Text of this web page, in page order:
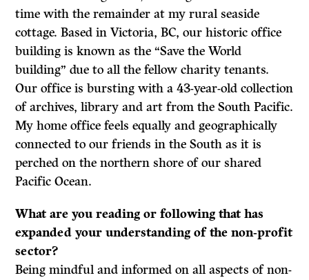
time with the remainder at my rural seaside
cottage. Based in Victoria, BC, our historic office
building is known as the “Save the World
building” due to all the fellow charity tenants.
Our office is bursting with a 43-year-old collection
of archives, library and art from the South Pacific.
My home office feels equally and geographically
connected to our friends in the South as it is
perched on the northern shore of our shared
Pacific Ocean.
What are you reading or following that has
expanded your understanding of the non-profit
sector?
Being mindful and informed on all aspects of non-